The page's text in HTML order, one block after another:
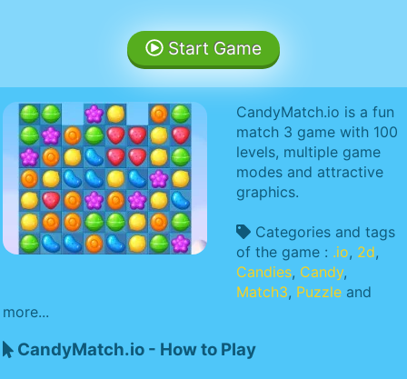
Start Game
CandyMatch.io is a fun
match 3 game with 100
levels, multiple game
modes and attractive
graphics.
Categories and tags
of the game : .io, 2d,
Candies, Candy,
Match3, Puzzle and
more...
CandyMatch.io - How to Play